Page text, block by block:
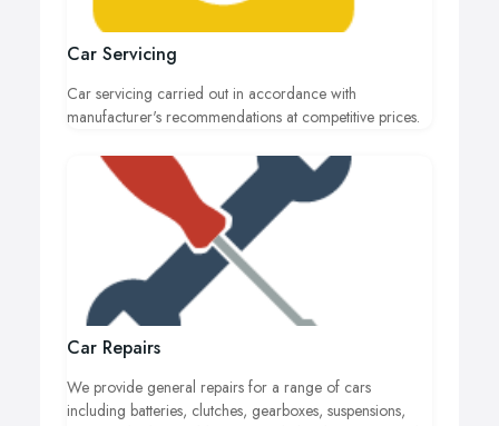
Car Servicing
Car servicing carried out in accordance with
manufacturer's recommendations at competitive prices.
Car Repairs
We provide general repairs for a range of cars
including batteries, clutches, gearboxes, suspensions,